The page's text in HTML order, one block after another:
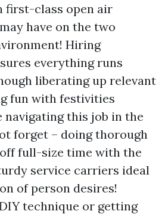
first-class open air
have on the two
Hiring
everything runs
liberating up relevant
fun with festivities
navigating this job in the
forget – doing thorough
full-size time with the
service carriers ideal
of person desires!
technique or getting